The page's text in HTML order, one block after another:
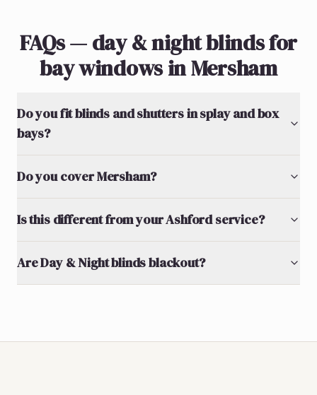
FAQs — day & night blinds for
bay windows in Mersham
Do you fit blinds and shutters in splay and box
bays?
Do you cover Mersham?
Is this different from your Ashford service?
Are Day & Night blinds blackout?